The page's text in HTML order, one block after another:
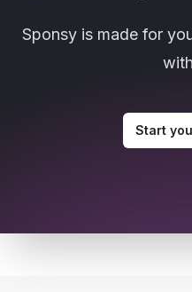
Sponsy is made for
Start